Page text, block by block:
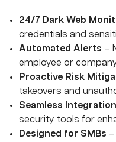
24/7 Dark Web
credentials and
Automated Alerts –
employee or
Proactive Risk
takeovers and
Seamless Integration
security tools for
Designed for SMBs